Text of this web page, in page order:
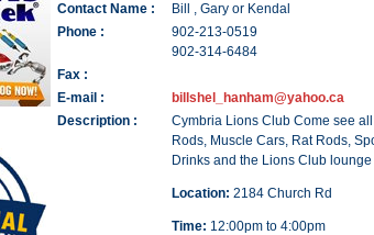
Contact Name :
Bill , Gary or Kendal
Phone :
902-213-0519
902-314-6484
Fax :
E-mail :
billshel_hanham@yahoo.ca
Description :
Cymbria Lions Club Come see
Rods, Muscle Cars, Rat Rods,
Drinks and the Lions Club
Location: 2184 Church Rd
Time: 12:00pm to 4:00pm